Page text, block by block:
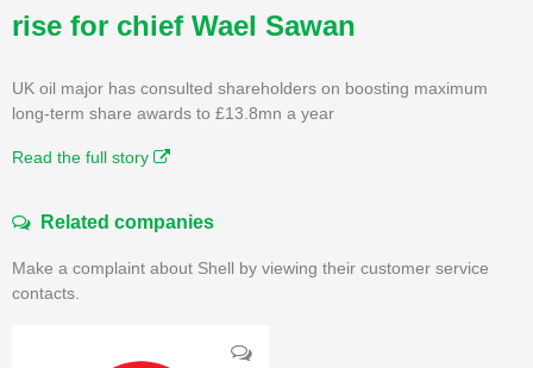
rise for chief Wael Sawan
UK oil major has consulted shareholders on boosting maximum
long-term share awards to £13.8mn a year
Read the full story
Related companies
Make a complaint about Shell by viewing their customer service
contacts.